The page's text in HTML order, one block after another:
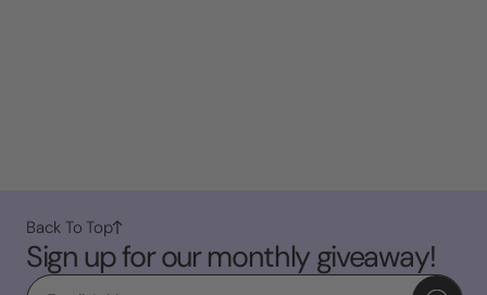
Sign up for our monthly giveaway!
Email
Back To Top